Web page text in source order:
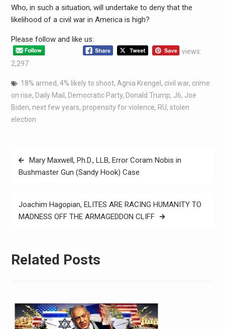
Who, in such a situation, will undertake to deny that the
likelihood of a civil war in America is high?
Please follow and like us:
views:
2,297
18% armed, 4% likely to shoot, Agnia Krengel , civil war, crime
on rise, Daily Mail , Democratic Party, Donald Trump, J6, Joe
Biden, next few years, propensity for violence, RU, stolen
election
Mary Maxwell, Ph.D., LLB, Error Coram Nobis in
Bushmaster Gun (Sandy Hook) Case
Joachim Hagopian, ELITES ARE RACING HUMANITY TO
MADNESS OFF THE ARMAGEDDON CLIFF
Related Posts